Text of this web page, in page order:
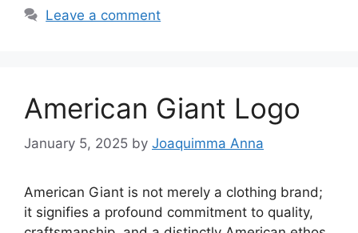
Leave a comment
American Giant Logo
January 5, 2025 by Joaquimma Anna
American Giant is not merely a clothing brand;
it signifies a profound commitment to quality,